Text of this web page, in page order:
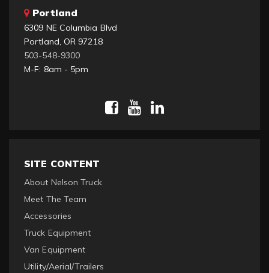
Portland
6309 NE Columbia Blvd
Portland, OR 97218
503-548-9300
M-F: 8am - 5pm
SITE CONTENT
About Nelson Truck
Meet The Team
Accessories
Truck Equipment
Van Equipment
Utility/Aerial/Trailers